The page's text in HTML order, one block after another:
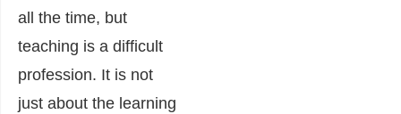
all the time, but
teaching is a difficult
profession. It is not
just about the learning